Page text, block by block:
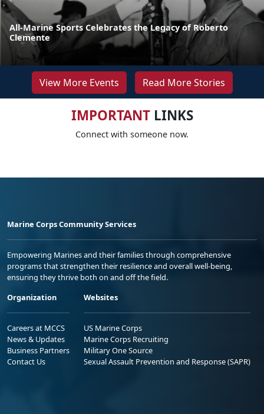
All-Marine Sports Celebrates the Legacy of Roberto
Clemente
View More Events Read More Stories
IMPORTANTLINKS
Connect with someone now.
Marine Corps Community Services
Empowering Marines and their families through comprehensive
programs that strengthen their resilience and overall well-being,
ensuring they thrive both on and off the field.
Organization
Careers at MCCS
News & Updates
Business Partners
Contact Us
Websites
US Marine Corps
Marine Corps Recruiting
Military One Source
Sexual Assault Prevention and Response (SAPR)